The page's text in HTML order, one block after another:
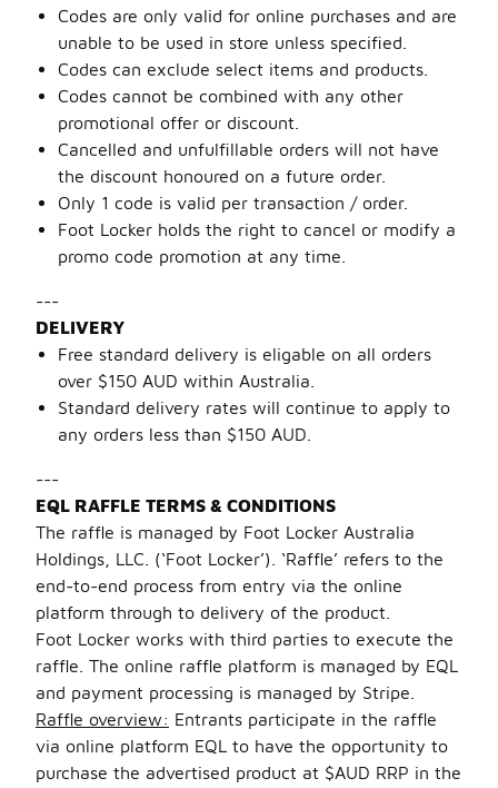
Codes are only valid for online purchases and are
unable to be used in store unless specified.
Codes can exclude select items and products.
Codes cannot be combined with any other
promotional offer or discount.
Cancelled and unfulfillable orders will not have
the discount honoured on a future order.
Only 1 code is valid per transaction / order.
Foot Locker holds the right to cancel or modify a
promo code promotion at any time.
---
DELIVERY
Free standard delivery is eligable on all orders
over $150 AUD within Australia.
Standard delivery rates will continue to apply to
any orders less than $150 AUD.
---
EQL RAFFLE TERMS & CONDITIONS
The raffle is managed by Foot Locker Australia
Holdings, LLC. (‘Foot Locker’). ‘Raffle’ refers to the
end-to-end process from entry via the online
platform through to delivery of the product.
Foot Locker works with third parties to execute the
raffle. The online raffle platform is managed by EQL
and payment processing is managed by Stripe.
Raffle overview: Entrants participate in the raffle
via online platform EQL to have the opportunity to
purchase the advertised product at $AUD RRP in the